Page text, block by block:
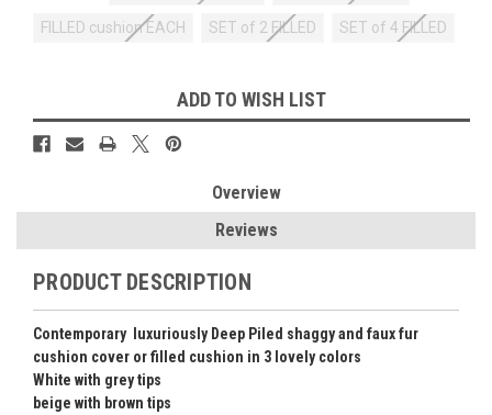
FILLED cushion EACH SET of 2 FILLED SET of 4 FILLED
Stock:
ADD TO WISH LIST
Overview
Reviews
PRODUCT DESCRIPTION
Contemporary luxuriously Deep Piled shaggy and faux fur
cushion cover or filled cushion in 3 lovely colors
White with grey tips
beige with brown tips